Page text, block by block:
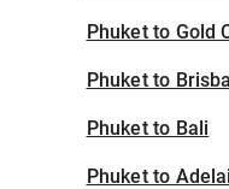
Phuket to Gold
Phuket to
Phuket to Bali
Phuket to